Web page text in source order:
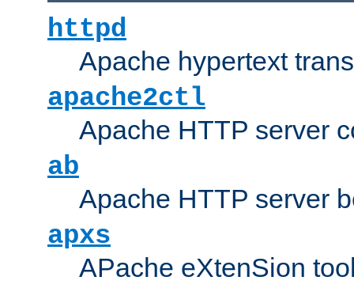
httpd
Apache hypertext
apache2ctl
Apache HTTP server
ab
Apache HTTP server
apxs
APache eXtenSion